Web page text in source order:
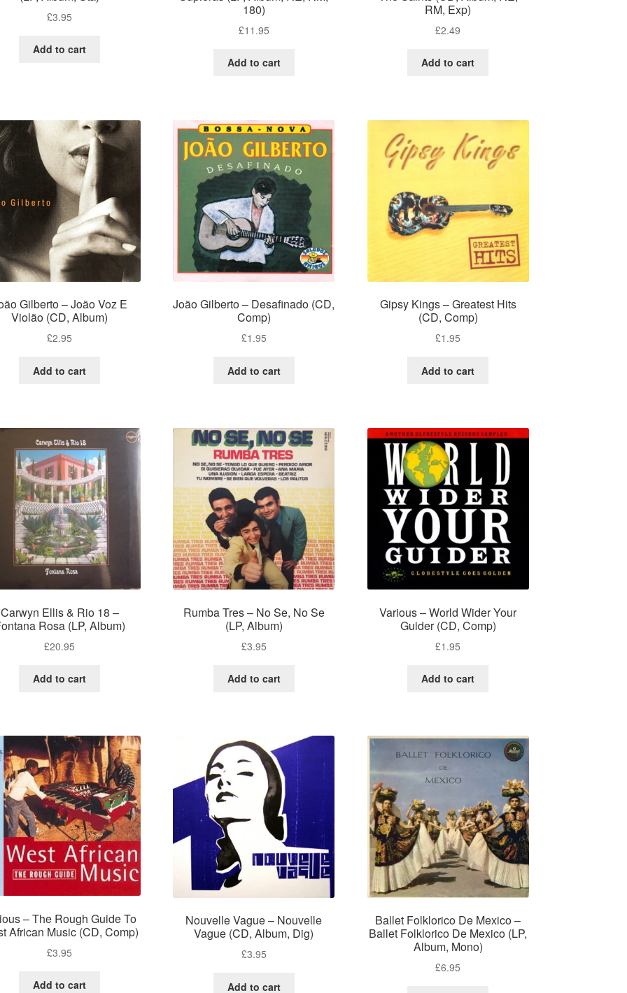
£3.95
Add to cart
180)
£11.95
Add to cart
RM, Exp)
£2.49
Add to cart
Gilberto – João Voz E
Violão (CD, Album)
£2.95
Add to cart
João Gilberto – Desafinado (CD,
Comp)
£1.95
Add to cart
Gipsy Kings – Greatest Hits
(CD, Comp)
£1.95
Add to cart
Carwyn Ellis & Rio 18 –
Rosa (LP, Album)
£20.95
Add to cart
Rumba Tres – No Se, No Se
(LP, Album)
£3.95
Add to cart
Various – World Wider Your
Guider (CD, Comp)
£1.95
Add to cart
– The Rough Guide To
African Music (CD, Comp)
£3.95
Add to cart
Nouvelle Vague – Nouvelle
Vague (CD, Album, Dig)
£3.95
Add to cart
Ballet Folklorico De Mexico –
Ballet Folklorico De Mexico (LP,
Album, Mono)
£6.95